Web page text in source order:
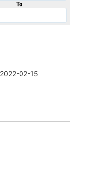
To
2022-02-15